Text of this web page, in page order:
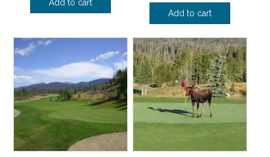
Add to cart
Add to cart